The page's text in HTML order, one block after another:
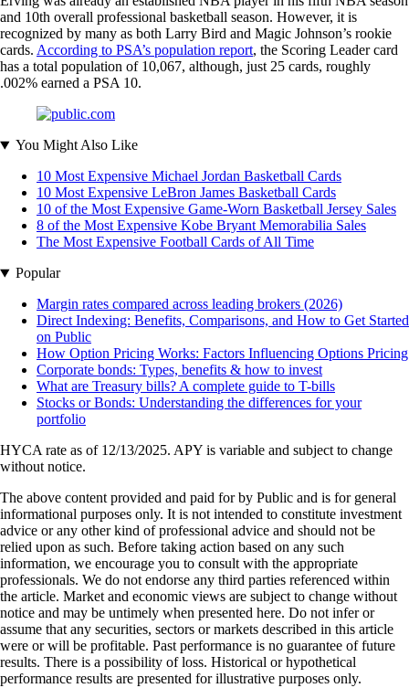
and 10th overall professional basketball season. However, it is
recognized by many as both Larry Bird and Magic Johnson’s rookie
cards. According to PSA’s population report, the Scoring Leader card
has a total population of 10,067, although, just 25 cards, roughly
.002% earned a PSA 10.
You Might Also Like
10 Most Expensive Michael Jordan Basketball Cards
10 Most Expensive LeBron James Basketball Cards
10 of the Most Expensive Game-Worn Basketball Jersey Sales
8 of the Most Expensive Kobe Bryant Memorabilia Sales
The Most Expensive Football Cards of All Time
Popular
Margin rates compared across leading brokers (2026)
Direct Indexing: Benefits, Comparisons, and How to Get Started
on Public
How Option Pricing Works: Factors Influencing Options Pricing
Corporate bonds: Types, benefits & how to invest
What are Treasury bills? A complete guide to T-bills
Stocks or Bonds: Understanding the differences for your
portfolio
HYCA rate as of 12/13/2025. APY is variable and subject to change
without notice.
The above content provided and paid for by Public and is for general
informational purposes only. It is not intended to constitute investment
advice or any other kind of professional advice and should not be
relied upon as such. Before taking action based on any such
information, we encourage you to consult with the appropriate
professionals. We do not endorse any third parties referenced within
the article. Market and economic views are subject to change without
notice and may be untimely when presented here. Do not infer or
assume that any securities, sectors or markets described in this article
were or will be profitable. Past performance is no guarantee of future
results. There is a possibility of loss. Historical or hypothetical
performance results are presented for illustrative purposes only.